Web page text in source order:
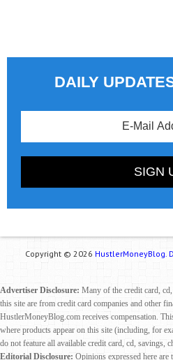
DAILY
Copyright © 2026 HustlerMoneyBlog.
Advertiser Disclosure: Many of the credit card,
this site are from credit card companies and other
HustlerMoneyBlog.com receives compensation.
where products appear on this site (including, for
do not feature all available credit card, cd, savings,
Editorial Disclosure: Opinions expressed here are